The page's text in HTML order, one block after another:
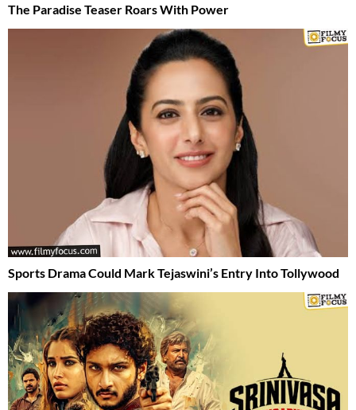
The Paradise Teaser Roars With Power
Sports Drama Could Mark Tejaswini’s Entry Into Tollywood